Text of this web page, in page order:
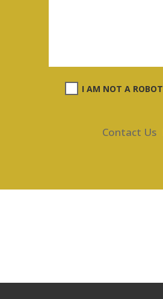
I AM NOT A ROBOT
Contact Us